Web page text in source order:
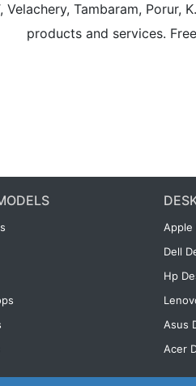
Velachery, Tambaram,
products and services.
Apple
Dell
Hp
Asus
Acer